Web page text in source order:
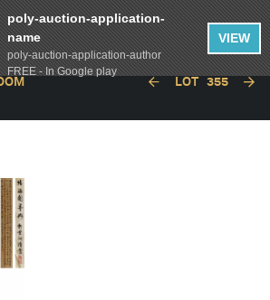
LOT 355
poly-auction-application-
name
poly-auction-application-author
FREE - In Google play
VIEW